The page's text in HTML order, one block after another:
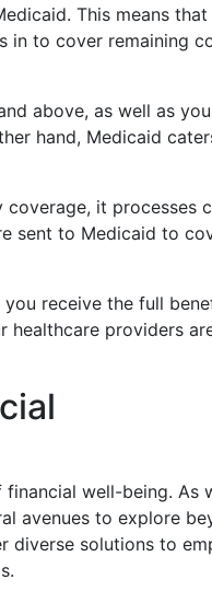
This means that
in to cover remaining
above, as well as
hand, Medicaid
it processes
sent to Medicaid to
receive the full
healthcare providers
well-being. As
avenues to explore
diverse solutions to